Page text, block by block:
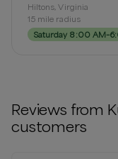
Hiltons, Virginia
15mile radius
Saturday 8:00
Reviews from
customers